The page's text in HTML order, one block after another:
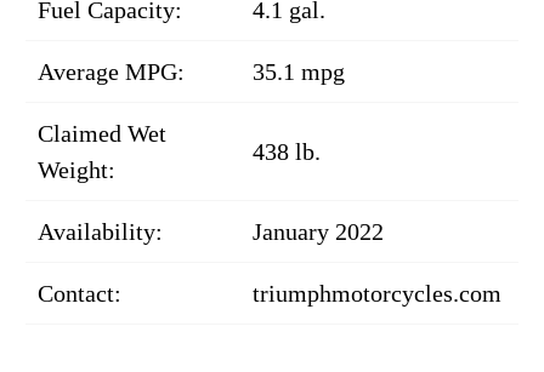
Fuel Capacity: 4.1 gal.
Average MPG: 35.1 mpg
Claimed Wet
Weight:
438 lb.
Availability: January 2022
Contact: triumphmotorcycles.com